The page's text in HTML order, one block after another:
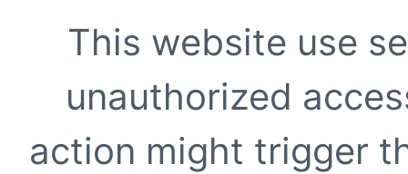
This website use
unauthorized
action might trigger